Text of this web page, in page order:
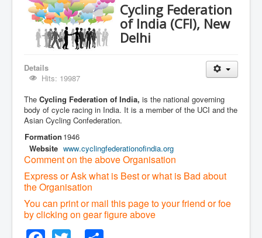
Cycling Federation
of India (CFI), New
Delhi
Details
Hits: 19987
The Cycling Federation of India, is the national governing
body of cycle racing in India. It is a member of the UCI and the
Asian Cycling Confederation.
Formation 1946
Website www.cyclingfederationofindia.org
Comment on the above Organisation
Express or Ask what is Best or what is Bad about
the Organisation
You can print or mail this page to your friend or foe
by clicking on gear figure above